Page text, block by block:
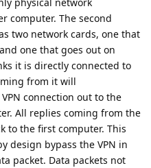
computer. The second
two network cards, one that
one that goes out on
it is directly connected to
from it will
connection out to the
All replies coming from the
to the first computer. This
design bypass the VPN in
packet. Data packets not